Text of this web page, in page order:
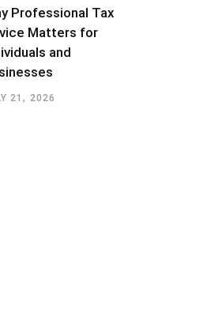
Professional Tax
Matters for
and
21, 2026